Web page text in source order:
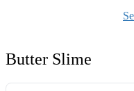
Butter Slime